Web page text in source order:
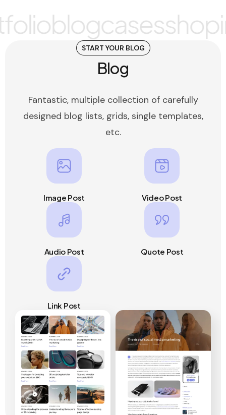
blogcasesshop
START YOUR BLOG
Blog
Fantastic, multiple collection of carefully
designed blog lists, grids, single templates,
etc.
Image Post Video Post
Audio Post Quote Post
Link Post